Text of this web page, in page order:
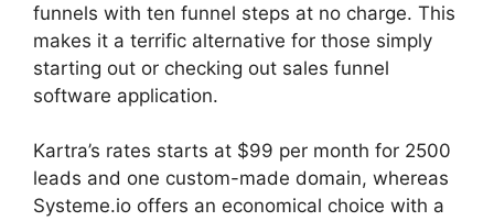
funnels with ten funnel steps at no charge. This
makes it a terrific alternative for those simply
starting out or checking out sales funnel
software application.
Kartra’s rates starts at $99 per month for 2500
leads and one custom-made domain, whereas
Systeme.io offers an economical choice with a